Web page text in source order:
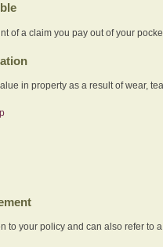
of a claim you pay out of your
in property as a result of wear,
to your policy and can also refer to